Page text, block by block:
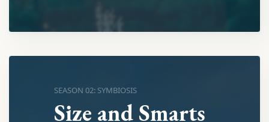
SEASON 02: SYMBIOSIS
Size and Smarts